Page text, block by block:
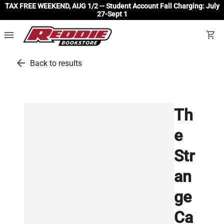
TAX FREE WEEKEND, AUG 1/2 -- Student Account Fall Charging: July
27-Sept 1
menu shopping_cart
arrow_back Back to results
Th
e
Str
an
ge
Ca